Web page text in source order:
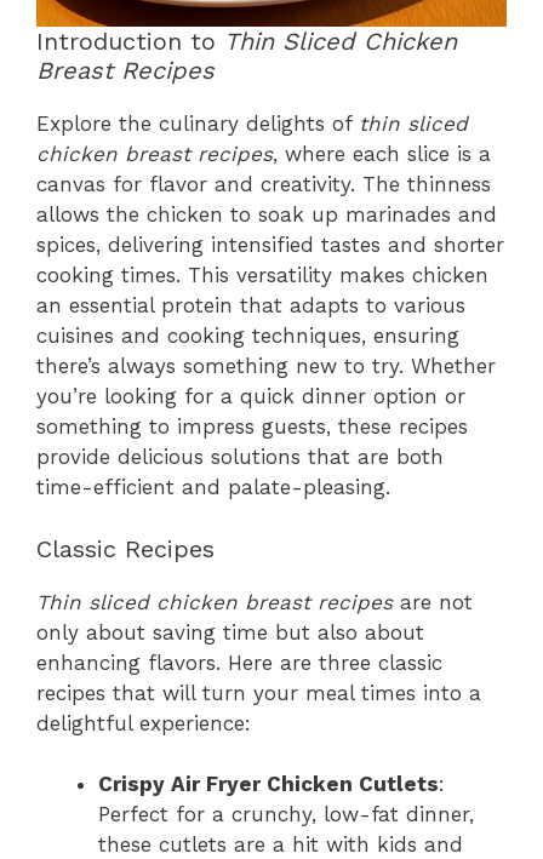
Introduction to Thin Sliced Chicken
Breast Recipes
Explore the culinary delights of thin sliced
chicken breast recipes, where each slice is a
canvas for flavor and creativity. The thinness
allows the chicken to soak up marinades and
spices, delivering intensified tastes and shorter
cooking times. This versatility makes chicken
an essential protein that adapts to various
cuisines and cooking techniques, ensuring
there’s always something new to try. Whether
you’re looking for a quick dinner option or
something to impress guests, these recipes
provide delicious solutions that are both
time-efficient and palate-pleasing.
Classic Recipes
Thin sliced chicken breast recipesare not
only about saving time but also about
enhancing flavors. Here are three classic
recipes that will turn your meal times into a
delightful experience:
Crispy Air Fryer Chicken Cutlets:
Perfect for a crunchy, low-fat dinner,
these cutlets are a hit with kids and